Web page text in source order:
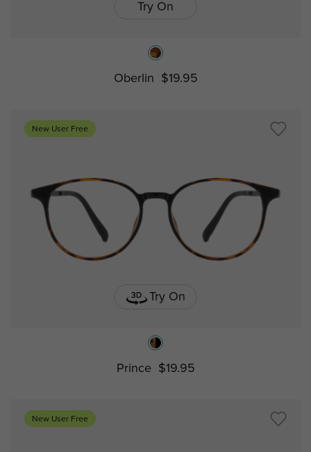
Try On
Oberlin $19.95
New User Free
Try On
Prince $19.95
New User Free